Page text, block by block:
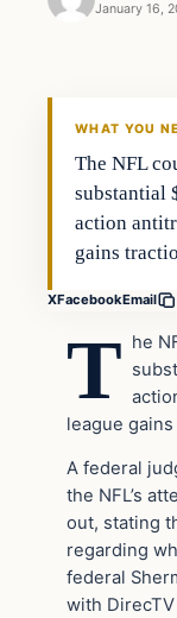
January 16,
WHAT YOU
The NFL
substantial
action
gains
XFacebookEmail
T he
league
A federal
the NFL’s
out, stating
regarding
federal
with DirecTV